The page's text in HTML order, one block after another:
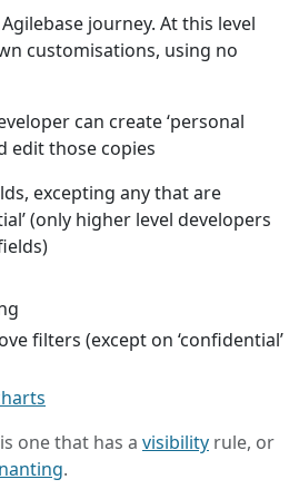
journey. At this level
customisations, using no
can create ‘personal
edit those copies
excepting any that are
(only higher level developers
filters (except on ‘confidential’
one that has a visibility rule, or
.